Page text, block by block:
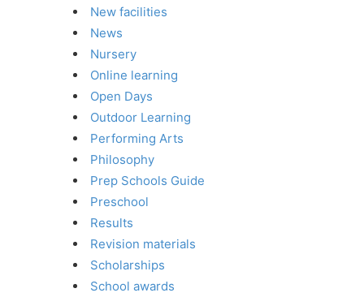
New facilities
News
Nursery
Online learning
Open Days
Outdoor Learning
Performing Arts
Philosophy
Prep Schools Guide
Preschool
Results
Revision materials
Scholarships
School awards